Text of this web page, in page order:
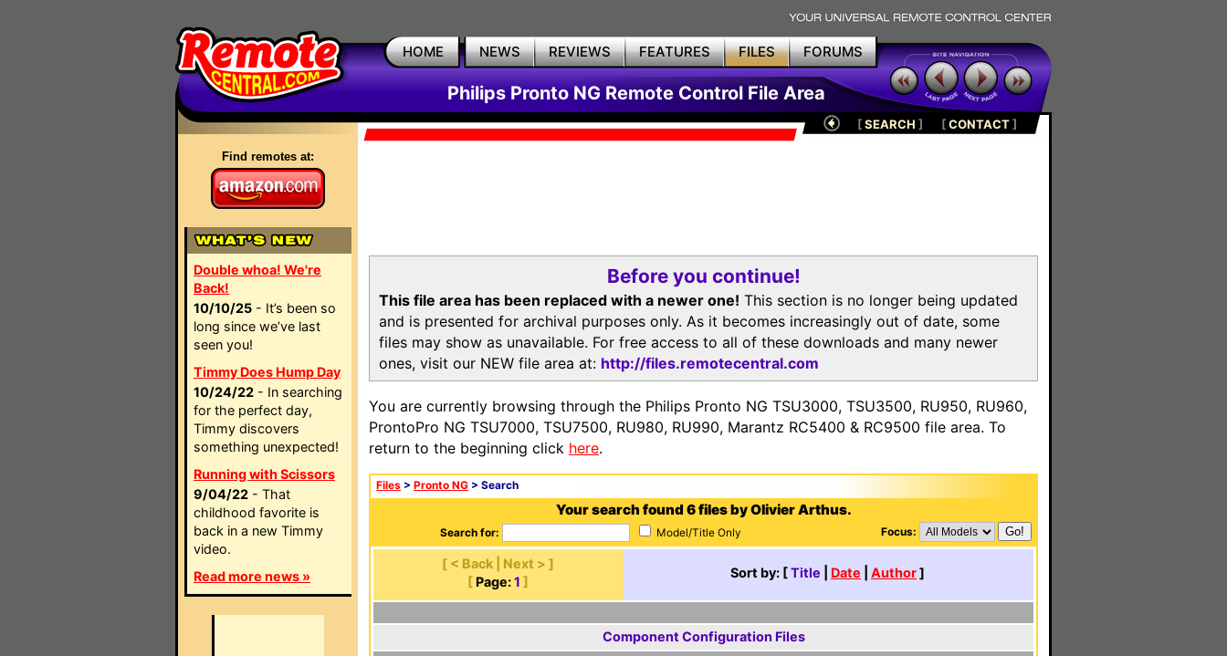
HOME NEWS REVIEWS FEATURES FILES FORUMS
Philips Pronto NG Remote Control File Area
Find remotes at:
Double whoa! We're
Back!
10/10/25 - It’s been so
long since we’ve last
seen you!
Timmy Does Hump Day
10/24/22 - In searching
for the perfect day,
Timmy discovers
something unexpected!
Running with Scissors
9/04/22 - That
childhood favorite is
back in a new Timmy
video.
Read more news »
[SEARCH ] [CONTACT]
Before you continue!
This file area has been replaced with a newer one! This section is no longer being updated
and is presented for archival purposes only. As it becomes increasingly out of date, some
files may show as unavailable. For free access to all of these downloads and many newer
ones, visit our NEW file area at: http://files.remotecentral.com
You are currently browsing through the Philips Pronto NG TSU3000, TSU3500, RU950, RU960,
ProntoPro NG TSU7000, TSU7500, RU980, RU990, Marantz RC5400 & RC9500 file area. To
return to the beginning click here.
Files > Pronto NG > Search
Your search found 6 files by Olivier Arthus.
Search for: Model/Title Only Focus:
[ < Back | Next > ]
[ Page: 1 ]
Sort by: [Title Date Author]
Component Configuration Files